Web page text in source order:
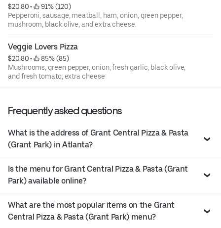
$20.80 •
91% (120)
Pepperoni, sausage, meatball, ham, onion, green pepper,
mushroom, black olive, and extra cheese.
Veggie Lovers Pizza
$20.80 •
85% (85)
Mushrooms, green pepper, onion, fresh garlic, black olive,
and fresh tomato, extra cheese
Frequently asked questions
What is the address of Grant Central Pizza & Pasta
(Grant Park) in Atlanta?
Is the menu for Grant Central Pizza & Pasta (Grant
Park) available online?
What are the most popular items on the Grant
Central Pizza & Pasta (Grant Park) menu?